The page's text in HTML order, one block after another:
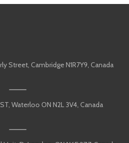
Street, Cambridge N1R7Y9, Canada
Waterloo ON N2L 3V4, Canada